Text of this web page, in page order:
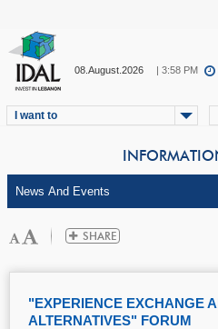
08.August.2026 | 3:58 PM
I want to
"EXPERIENCE EXCHANGE
ALTERNATIVES" FORUM